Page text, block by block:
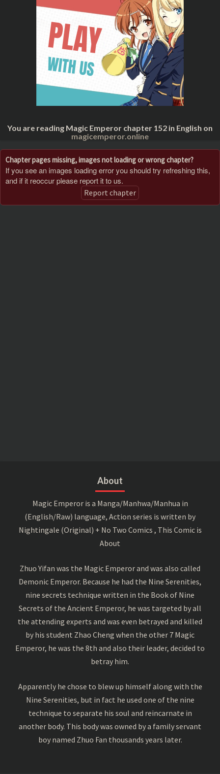
You are reading Magic Emperor chapter 152 in English on
magicemperor.online
Chapter pages missing, images not loading or wrong chapter?
If you see an images loading error you should try refreshing this,
and if it reoccur please report it to us.
Report chapter
About
Magic Emperor is a Manga/Manhwa/Manhua in
(English/Raw) language, Action series is written by
Nightingale (Original) + No Two Comics , This Comic is
About
Zhuo Yifan was the Magic Emperor and was also called
Demonic Emperor. Because he had the Nine Serenities,
nine secrets technique written in the Book of Nine
Secrets of the Ancient Emperor, he was targeted by all
the attending experts and was even betrayed and killed
by his student Zhao Cheng when the other 7 Magic
Emperor, he was the 8th and also their leader, decided to
betray him.
Apparently he chose to blew up himself along with the
Nine Serenities, but in fact he used one of the nine
technique to separate his soul and reincarnate in
another body. This body was owned by a family servant
boy named Zhuo Fan thousands years later.